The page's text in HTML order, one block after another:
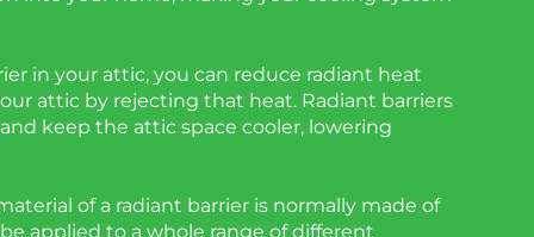
in your attic, you can reduce radiant heat
attic by rejecting that heat. Radiant barriers
keep the attic space cooler, lowering
of a radiant barrier is normally made of
applied to a whole range of different